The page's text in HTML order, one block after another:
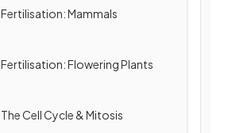
Fertilisation: Mammals
Fertilisation: Flowering Plants
The Cell Cycle & Mitosis